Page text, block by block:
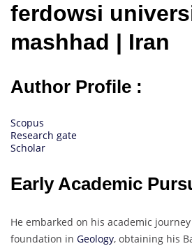
ferdowsi
mashhad | Iran
Author Profile :
Scopus
Research gate
Scholar
Early Academic
He embarked on his academic
foundation in Geology, obtaining his